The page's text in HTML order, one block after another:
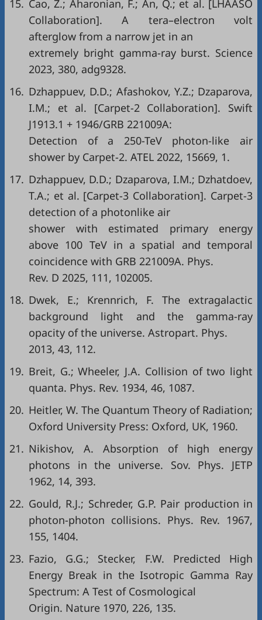
15. Cao, Z.; Aharonian, F.; An, Q.; et al. [LHAASO
Collaboration]. A tera–electron volt
afterglow from a narrow jet in an
extremely bright gamma-ray burst. Science
2023, 380, adg9328.
16. Dzhappuev, D.D.; Afashokov, Y.Z.; Dzaparova,
I.M.; et al. [Carpet-2 Collaboration]. Swift
J1913.1 + 1946/GRB 221009A:
Detection of a 250-TeV photon-like air
shower by Carpet-2. ATEL 2022, 15669, 1.
17. Dzhappuev, D.D.; Dzaparova, I.M.; Dzhatdoev,
T.A.; et al. [Carpet-3 Collaboration]. Carpet-3
detection of a photonlike air
shower with estimated primary energy
above 100 TeV in a spatial and temporal
coincidence with GRB 221009A. Phys.
Rev. D 2025, 111, 102005.
18. Dwek, E.; Krennrich, F. The extragalactic
background light and the gamma-ray
opacity of the universe. Astropart. Phys.
2013, 43, 112.
19. Breit, G.; Wheeler, J.A. Collision of two light
quanta. Phys. Rev. 1934, 46, 1087.
20. Heitler, W. The Quantum Theory of Radiation;
Oxford University Press: Oxford, UK, 1960.
21. Nikishov, A. Absorption of high energy
photons in the universe. Sov. Phys. JETP
1962, 14, 393.
22. Gould, R.J.; Schreder, G.P. Pair production in
photon-photon collisions. Phys. Rev. 1967,
155, 1404.
23. Fazio, G.G.; Stecker, F.W. Predicted High
Energy Break in the Isotropic Gamma Ray
Spectrum: A Test of Cosmological
Origin. Nature 1970, 226, 135.